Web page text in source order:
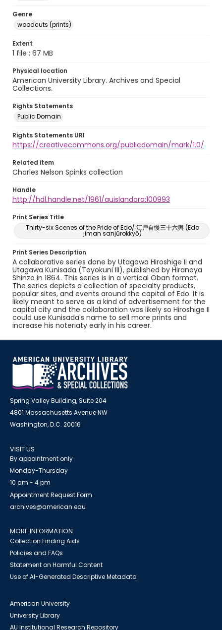
Genre
woodcuts (prints)
Extent
1 file ; 67 MB
Physical location
American University Library. Archives and Special
Collections.
Rights Statements
Public Domain
Rights Statements URI
https://creativecommons.org/publicdomain/mark/1.0/
Related item
Charles Nelson Spinks collection
Handle
http://hdl.handle.net/1961/auislandora:100993
Print Series Title
Thirty-six Scenes of the Pride of Edo/ 江戸自慢三十六輿 (Edo
jiman sanjūrokkyō)
Print Series Description
A collaborative series done by Utagawa Hiroshige II and
Utagawa Kunisada (Toyokuni III), published by Hiranoya
Shinzo in 1864. This series is in a vertical Oban format.
The series depicts a collection of specialty products,
popular sites, and events around the capital of Edo. It is
likely meant to serve as a kind of advertisement for the
capital city and the collaboration was likely so Hiroshige II
could use Kunisada's name to sell more prints and
increase his noteriaty early in his career.
Spring Valley Building, Suite 204
4801 Massachusetts Avenue NW
Washington, D.C. 20016
VISIT US
By appointment only
Monday-Thursday
10 am - 4 pm
Appointment Request Form
archives@american.edu
MORE INFORMATION
Collection Finding Aids
Policies and FAQs
Statement on Harmful Content
Use of AI-Generated Descriptive Metadata
American University
University Library
AU Institutional Research Repository